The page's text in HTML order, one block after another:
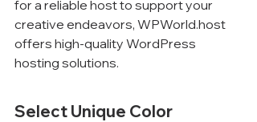
for a reliable host to support your
creative endeavors, WPWorld.host
offers high-quality WordPress
hosting solutions.
Select Unique Color